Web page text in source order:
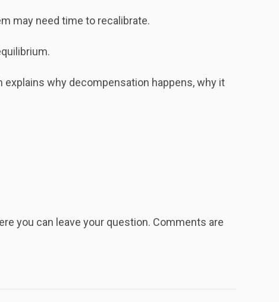
may need time to recalibrate.
why decompensation happens, why it
you can leave your question. Comments are